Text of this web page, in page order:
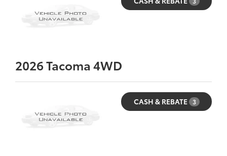
2026Tacoma 4WD
CASH & REBATE 3